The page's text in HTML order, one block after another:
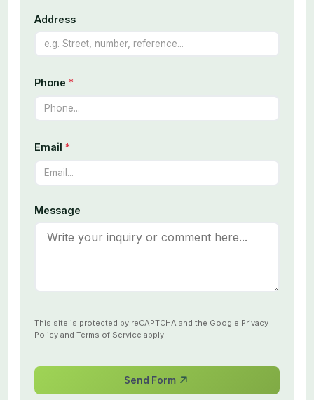
Address
Phone *
Email *
Message
This site is protected by reCAPTCHA and the Google Privacy
Policy and Terms of Service apply.
Send Form